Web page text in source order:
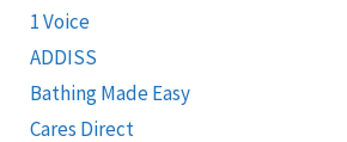
1 Voice
ADDISS
Bathing Made Easy
Cares Direct